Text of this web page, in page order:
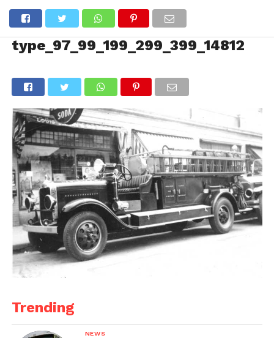
type_97_99_199_299_399_14812
Trending
NEWS